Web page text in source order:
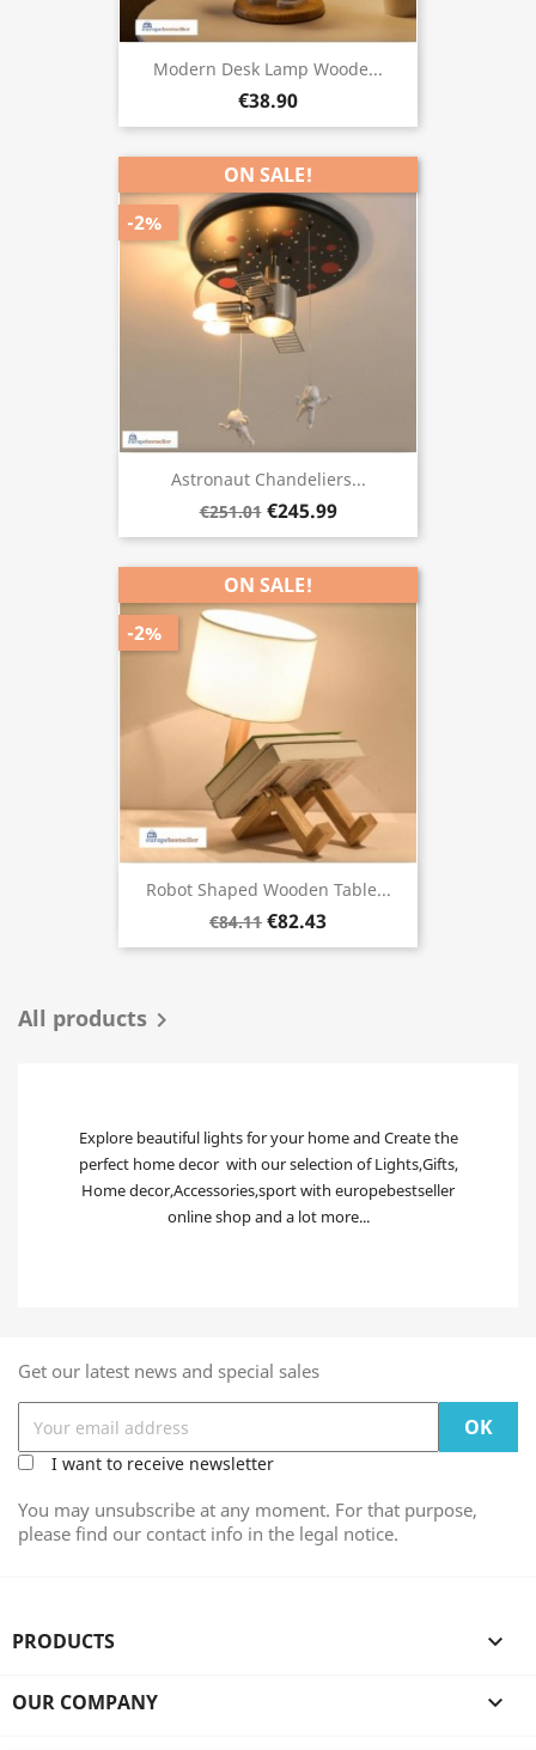
Modern Desk Lamp Woode...
€38.90
Astronaut Chandeliers...
€251.01 €245.99
ON SALE!
-2%
Robot Shaped Wooden Table...
€84.11 €82.43
ON SALE!
-2%
All products 
Explore beautiful lights for your home and Create the
perfect home decor with our selection of Lights,Gifts,
Home decor,Accessories,sport with europebestseller
online shop and a lot more...
Get our latest news and special sales
I want to receive newsletter
You may unsubscribe at any moment. For that purpose,
please find our contact info in the legal notice.
PRODUCTS 
OUR COMPANY 